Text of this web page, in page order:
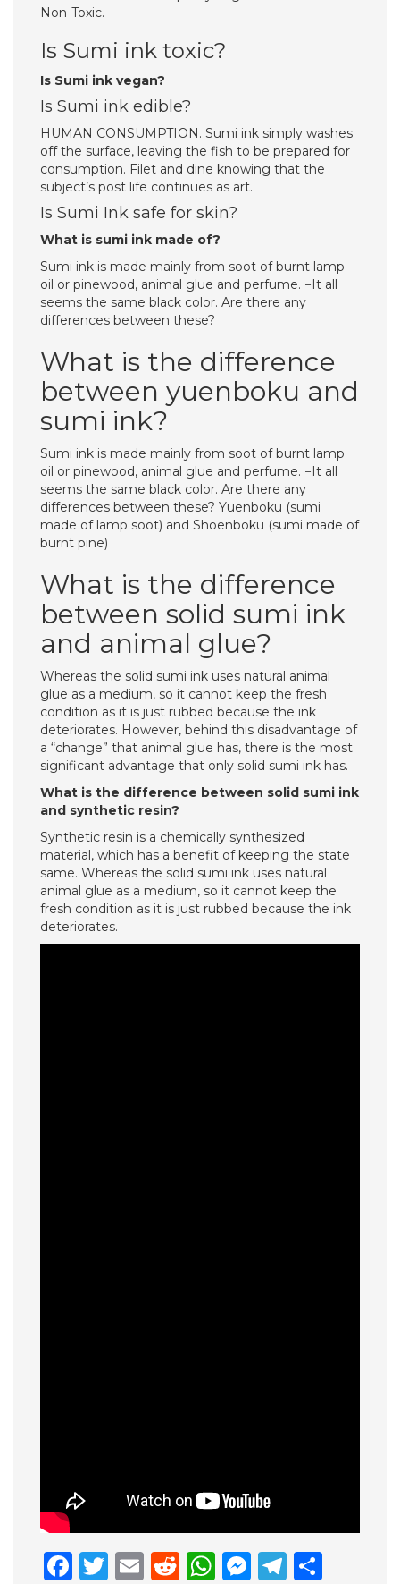
Non-Toxic.
Is Sumi ink toxic?
Is Sumi ink vegan?
Is Sumi ink edible?
HUMAN CONSUMPTION. Sumi ink simply washes
off the surface, leaving the fish to be prepared for
consumption. Filet and dine knowing that the
subject’s post life continues as art.
Is Sumi Ink safe for skin?
What is sumi ink made of?
Sumi ink is made mainly from soot of burnt lamp
oil or pinewood, animal glue and perfume. −It all
seems the same black color. Are there any
differences between these?
What is the difference
between yuenboku and
sumi ink?
Sumi ink is made mainly from soot of burnt lamp
oil or pinewood, animal glue and perfume. −It all
seems the same black color. Are there any
differences between these? Yuenboku (sumi
made of lamp soot) and Shoenboku (sumi made of
burnt pine)
What is the difference
between solid sumi ink
and animal glue?
Whereas the solid sumi ink uses natural animal
glue as a medium, so it cannot keep the fresh
condition as it is just rubbed because the ink
deteriorates. However, behind this disadvantage of
a “change” that animal glue has, there is the most
significant advantage that only solid sumi ink has.
What is the difference between solid sumi ink
and synthetic resin?
Synthetic resin is a chemically synthesized
material, which has a benefit of keeping the state
same. Whereas the solid sumi ink uses natural
animal glue as a medium, so it cannot keep the
fresh condition as it is just rubbed because the ink
deteriorates.
Facebook
Twitter
EmailReddit
WhatsApp